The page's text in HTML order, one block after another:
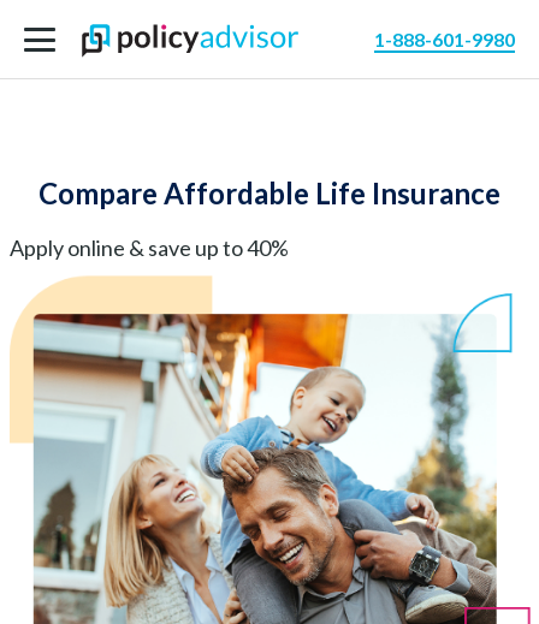
1-888-601-9980
Compare Affordable Life Insurance
Apply online & save up to 40%